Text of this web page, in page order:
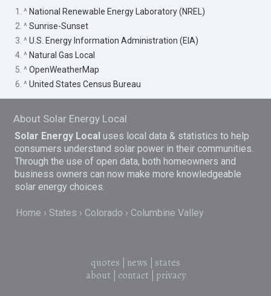
1. ^ National Renewable Energy Laboratory (NREL)
2. ^Sunrise-Sunset
3. ^U.S. Energy Information Administration (EIA)
4. ^ Natural Gas Local
5. ^OpenWeatherMap
6. ^United States Census Bureau
About Solar Energy Local
Solar Energy Local uses local data & statistics to help
consumers understand solar power in their communities.
Through the use of open data, both homeowners and
business owners can now make more knowledgeable
solar energy choices.
Home States Colorado Columbine Valley
quotes news
states
about| contact| privacy